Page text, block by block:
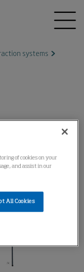
systems
of cookies on your
and assist in our
All Cookies